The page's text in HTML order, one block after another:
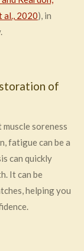
al., 2020), in
of
soreness
fatigue can be a
can quickly
It can be
helping you